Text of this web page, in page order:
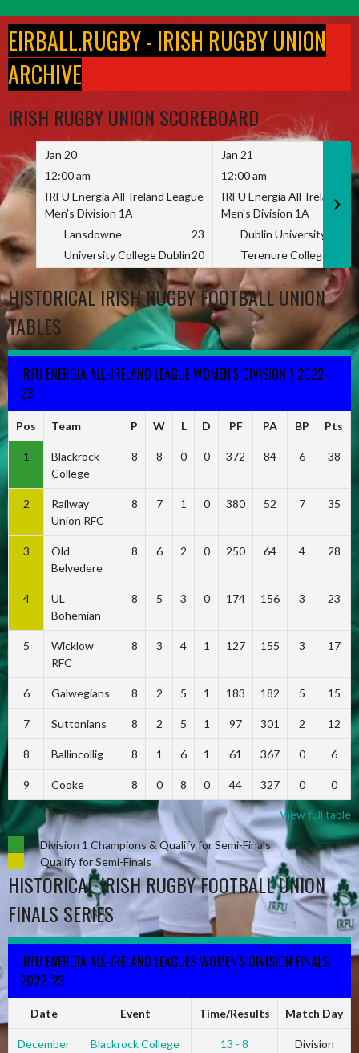
to
content
EIRBALL.RUGBY - IRISH RUGBY UNION
ARCHIVE
IRISH RUGBY UNION SCOREBOARD
Jan 20
12:00 am
IRFU Energia All-Ireland League
Men's Division 1A
Lansdowne
23
University College Dublin20
Jan 21
12:00 am
IRFU Energia All-Ireland
Men's Division 1A
Dublin University
Terenure College
HISTORICAL IRISH RUGBY FOOTBALL UNION
TABLES
IRFU ENERGIA ALL-IRELAND LEAGUE WOMEN'S DIVISION 1 2022-
23
Pos Team P W L D PF PA BP Pts
1
Blackrock
College
8 8 0 0 372 84 6 38
2
Railway
Union RFC
8 7 1 0 380 52 7 35
3
Old
Belvedere
8 6 2 0 250 64 4 28
4
UL
Bohemian
8 5 3 0 174 156 3 23
5
Wicklow
RFC
8 3 4 1 127 155 3 17
6 Galwegians 8 2 5 1 183 182 5 15
7 Suttonians 8 2 5 1 97 301 2 12
8 Ballincollig 8 1 6 1 61 367 0 6
9 Cooke 8 0 8 0 44 327 0 0
View full table
Division 1 Champions & Qualify for Semi-Finals
Qualify for Semi-Finals
HISTORICAL IRISH RUGBY FOOTBALL UNION
FINALS SERIES
IRFU ENERGIA ALL-IRELAND LEAGUES WOMEN'S DIVISION FINALS
2022-23
Date Event Time/Results Match Day
December
Blackrock College
13 - 8
Division